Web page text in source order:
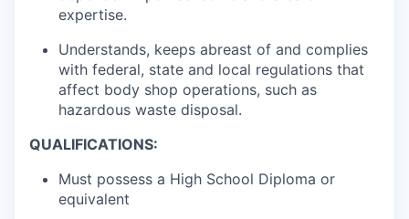
expertise.
Understands, keeps abreast of and complies
with federal, state and local regulations that
affect body shop operations, such as
hazardous waste disposal.
QUALIFICATIONS:
Must possess a High School Diploma or
equivalent